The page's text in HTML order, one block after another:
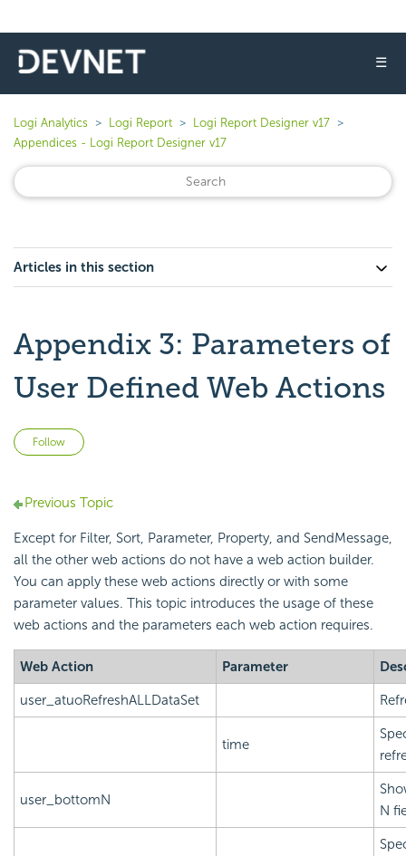
☰
Logi Analytics Logi Report
Logi Report Designer v17
Appendices - Logi Report Designer v17
Articles in this section
Appendix 3: Parameters of
User Defined Web Actions
Follow
Previous Topic
Except for Filter, Sort, Parameter, Property, and SendMessage,
all the other web actions do not have a web action builder.
You can apply these web actions directly or with some
parameter values. This topic introduces the usage of these
web actions and the parameters each web action requires.
Web Action Parameter
user_atuoRefreshALLDataSet
time
user_bottomN
N